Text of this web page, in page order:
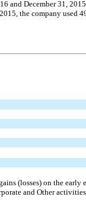
and December 31,
the company
(losses) on the
and Other